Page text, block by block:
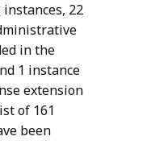
22
in the
1 instance
extension
of 161
been